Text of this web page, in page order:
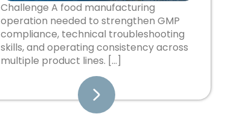
Challenge A food manufacturing
operation needed to strengthen GMP
compliance, technical troubleshooting
skills, and operating consistency across
multiple product lines. […]